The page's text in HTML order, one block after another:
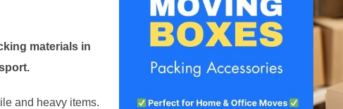
materials in
and heavy items.